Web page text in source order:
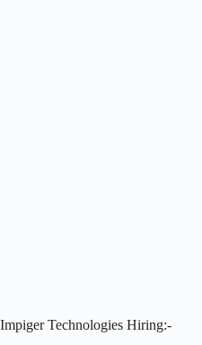
Impiger Technologies Hiring:-